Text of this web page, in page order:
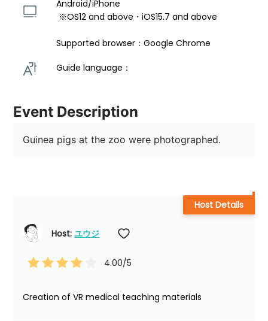
Android/iPhone
※OS12 and above・iOS15.7 and above
Supported browser：Google Chrome
Guide language：
Event Description
Guinea pigs at the zoo were photographed.
Host: ユウジ
4.00/5
Creation of VR medical teaching materials
Host Details